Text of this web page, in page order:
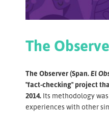
The
The Observer (Span. El
"fact-checking" project
2014. Its methodology
experiences with other